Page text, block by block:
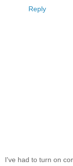
Reply
I've had to turn on